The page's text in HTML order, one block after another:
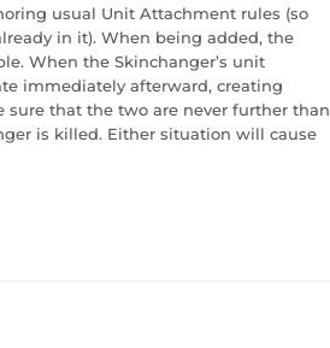
usual Unit Attachment rules (so
in it). When being added, the
When the Skinchanger’s unit
immediately afterward, creating
sure that the two are never further than
is killed. Either situation will cause